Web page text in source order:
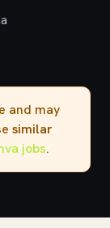
and may
similar
jobs.